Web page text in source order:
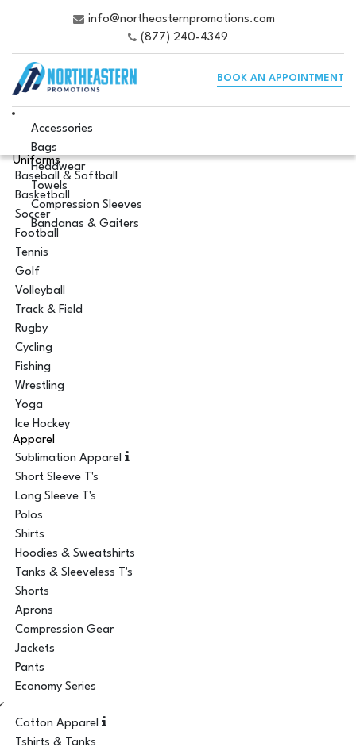
info@northeasternpromotions.com
(877) 240-4349
BOOK AN APPOINTMENT
Accessories
Bags
Headwear
Towels
Compression Sleeves
Bandanas & Gaiters
Uniforms
Baseball & Softball
Basketball
Soccer
Football
Tennis
Golf
Volleyball
Track & Field
Rugby
Cycling
Fishing
Wrestling
Yoga
Ice Hockey
Apparel
Sublimation Apparel
Short Sleeve T's
Long Sleeve T's
Polos
Shirts
Hoodies & Sweatshirts
Tanks & Sleeveless T's
Shorts
Aprons
Compression Gear
Jackets
Pants
Economy Series
Cotton Apparel
Tshirts & Tanks